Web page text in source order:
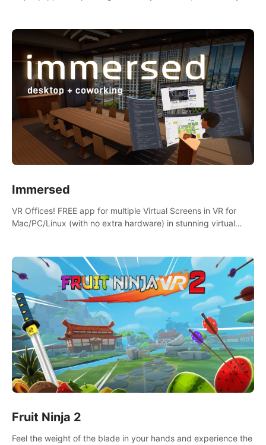
Immersed
VR Offices! FREE app for multiple Virtual Screens in VR for
Mac/PC/Linux (with no extra hardware) in stunning virtual
Fruit Ninja 2
Feel the weight of the blade in your hands and experience the